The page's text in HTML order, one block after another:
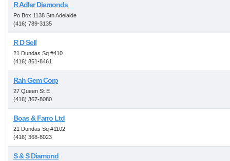
R Adler Diamonds
Po Box 1138 Stn Adelaide
(416) 789-3135
R D Sell
21 Dundas Sq #410
(416) 861-8461
Rah Gem Corp
27 Queen St E
(416) 367-8080
Boas & Farro Ltd
21 Dundas Sq #1102
(416) 368-8023
S & S Diamond